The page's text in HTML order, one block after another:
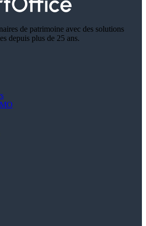
de patrimoine avec des solutions
depuis plus de 25 ans.